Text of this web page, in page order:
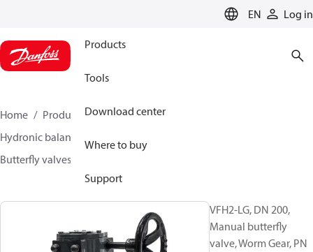
EN Log in
Products
Tools
Download center
Where to buy
Support
Home Products
Climate Solutions for heating
Hydronic balancing and control
Butterfly valves
VFH2-LG, DN 200,
Manual butterfly
valve, Worm Gear, PN